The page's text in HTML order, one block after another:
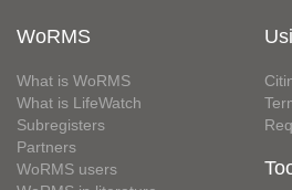
WoRMS
What is WoRMS
What is LifeWatch
Subregisters
Partners
WoRMS users